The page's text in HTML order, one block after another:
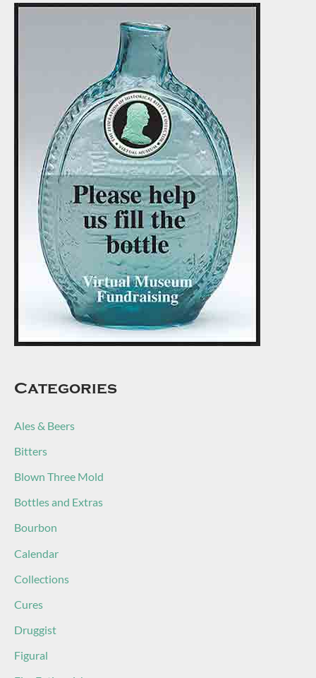
Categories
Ales & Beers
Bitters
Blown Three Mold
Bottles and Extras
Bourbon
Calendar
Collections
Cures
Druggist
Figural